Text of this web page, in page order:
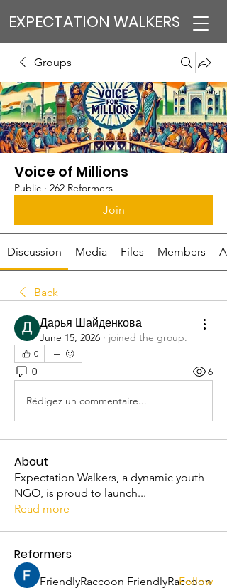
EXPECTATION WALKERS
Groups
Voice of Millions
Public · 262 Reformers
Join
Discussion Media Files Members
Back
Дарья Шайденкова
June 15, 2026 · joined the group.
0
0 6
Rédigez un commentaire...
About
Expectation Walkers, a dynamic youth
NGO, is proud to launch...
Read more
Reformers
FriendlyRaccoon FriendlyRaccoon
Follow